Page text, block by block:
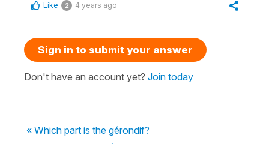
Like 2 4 years ago
Sign in to submit your answer
Don't have an account yet? Join today
« Which part is the gérondif?